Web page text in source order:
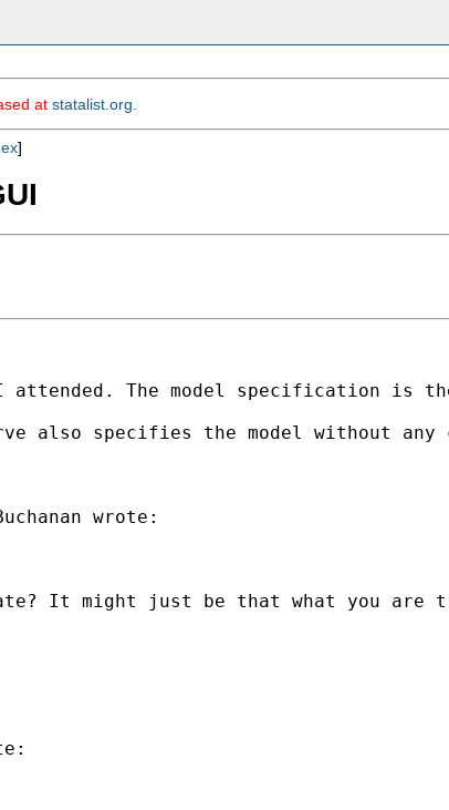
at statalist.org
]
I attended. The model specification
also specifies the model without
wrote:
It might just be that what you are